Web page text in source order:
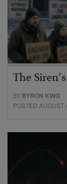
The
BY BYRON KING
POSTED AUGUST